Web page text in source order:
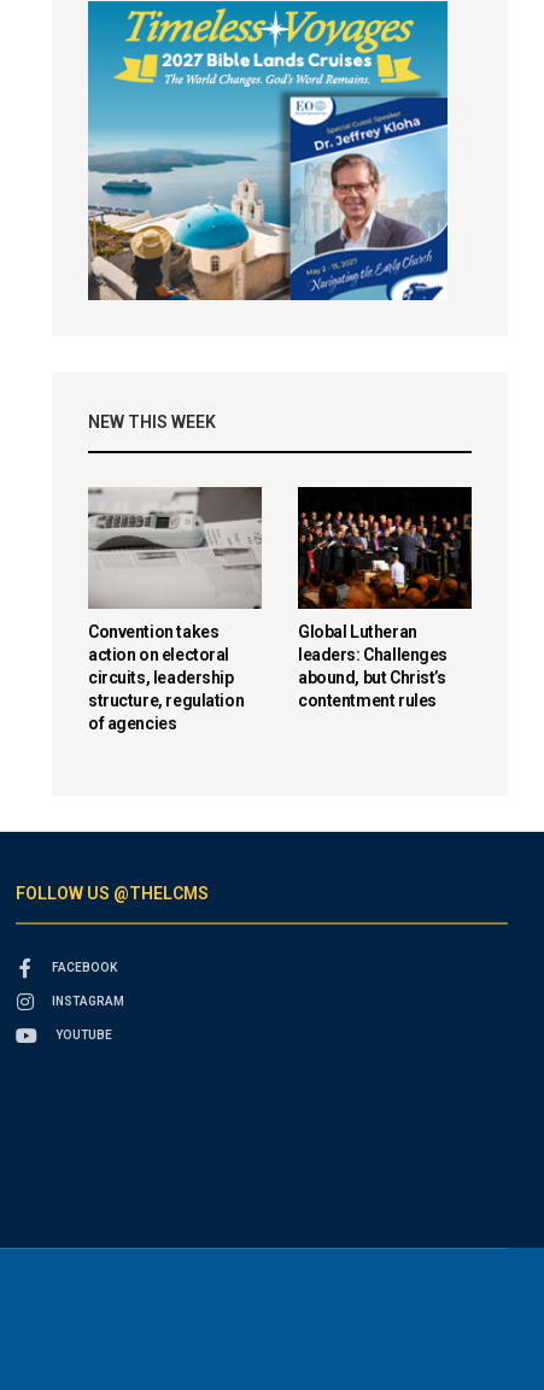
NEW THIS WEEK
Convention takes
action on electoral
circuits, leadership
structure, regulation
of agencies
Global Lutheran
leaders: Challenges
abound, but Christ’s
contentment rules
FOLLOW US @THELCMS
FACEBOOK
INSTAGRAM
YOUTUBE